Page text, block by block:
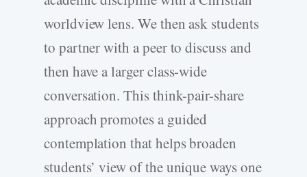
worldview lens. We then ask students
to partner with a peer to discuss and
then have a larger class-wide
conversation. This think-pair-share
approach promotes a guided
contemplation that helps broaden
students’ view of the unique ways one